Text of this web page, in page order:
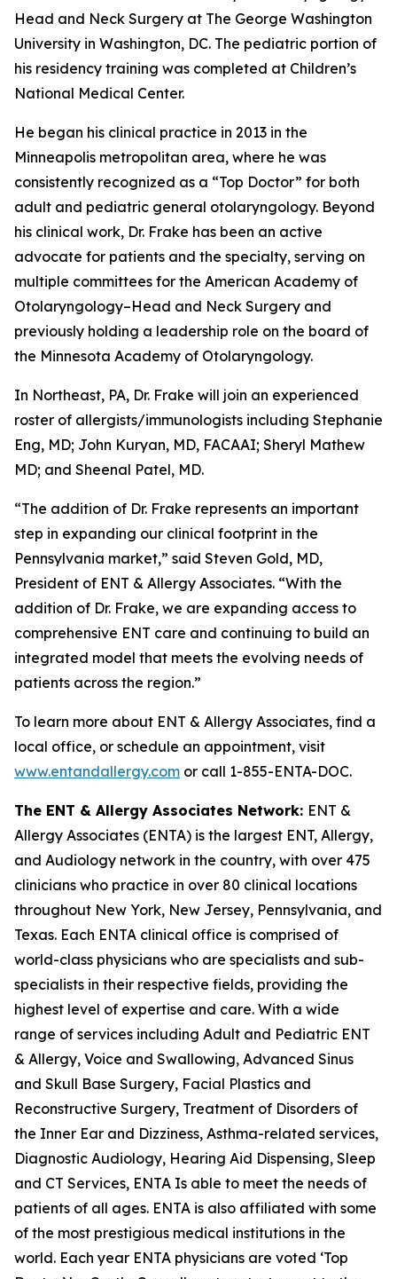
Head and Neck Surgery at The George Washington
University in Washington, DC. The pediatric portion of
his residency training was completed at Children’s
National Medical Center.
He began his clinical practice in 2013 in the
Minneapolis metropolitan area, where he was
consistently recognized as a “Top Doctor” for both
adult and pediatric general otolaryngology. Beyond
his clinical work, Dr. Frake has been an active
advocate for patients and the specialty, serving on
multiple committees for the American Academy of
Otolaryngology–Head and Neck Surgery and
previously holding a leadership role on the board of
the Minnesota Academy of Otolaryngology.
In Northeast, PA, Dr. Frake will join an experienced
roster of allergists/immunologists including Stephanie
Eng, MD; John Kuryan, MD, FACAAI; Sheryl Mathew
MD; and Sheenal Patel, MD.
“The addition of Dr. Frake represents an important
step in expanding our clinical footprint in the
Pennsylvania market,” said Steven Gold, MD,
President of ENT & Allergy Associates. “With the
addition of Dr. Frake, we are expanding access to
comprehensive ENT care and continuing to build an
integrated model that meets the evolving needs of
patients across the region.”
To learn more about ENT & Allergy Associates, find a
local office, or schedule an appointment, visit
www.entandallergy.com or call 1-855-ENTA-DOC.
The ENT & Allergy Associates Network: ENT &
Allergy Associates (ENTA) is the largest ENT, Allergy,
and Audiology network in the country, with over 475
clinicians who practice in over 80 clinical locations
throughout New York, New Jersey, Pennsylvania, and
Texas. Each ENTA clinical office is comprised of
world-class physicians who are specialists and sub-
specialists in their respective fields, providing the
highest level of expertise and care. With a wide
range of services including Adult and Pediatric ENT
& Allergy, Voice and Swallowing, Advanced Sinus
and Skull Base Surgery, Facial Plastics and
Reconstructive Surgery, Treatment of Disorders of
the Inner Ear and Dizziness, Asthma-related services,
Diagnostic Audiology, Hearing Aid Dispensing, Sleep
and CT Services, ENTA Is able to meet the needs of
patients of all ages. ENTA is also affiliated with some
of the most prestigious medical institutions in the
world. Each year ENTA physicians are voted ‘Top